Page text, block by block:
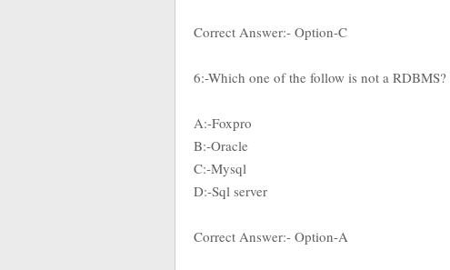
Correct Answer:- Option-C
6:-Which one of the follow is not a RDBMS?
A:-Foxpro
B:-Oracle
C:-Mysql
D:-Sql server
Correct Answer:- Option-A